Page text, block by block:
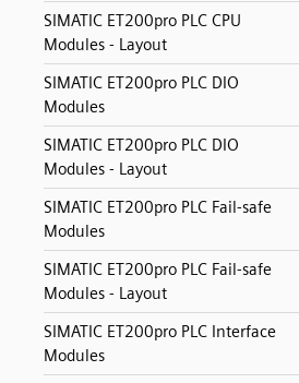
SIMATIC ET200pro PLC CPU
Modules - Layout
SIMATIC ET200pro PLC DIO
Modules
SIMATIC ET200pro PLC DIO
Modules - Layout
SIMATIC ET200pro PLC Fail-safe
Modules
SIMATIC ET200pro PLC Fail-safe
Modules - Layout
SIMATIC ET200pro PLC Interface
Modules